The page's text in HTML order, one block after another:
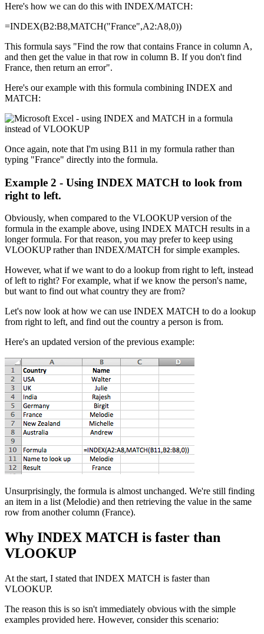
Here's how we can do this with INDEX/MATCH:
=INDEX(B2:B8,MATCH("France",A2:A8,0))
This formula says "Find the row that contains France in column A,
and then get the value in that row in column B. If you don't find
France, then return an error".
Here's our example with this formula combining INDEX and
MATCH:
Once again, note that I'm using B11 in my formula rather than
typing "France" directly into the formula.
Example 2 - Using INDEX MATCH to look from
right to left.
Obviously, when compared to the VLOOKUP version of the
formula in the example above, using INDEX MATCH results in a
longer formula. For that reason, you may prefer to keep using
VLOOKUP rather than INDEX/MATCH for simple examples.
However, what if we want to do a lookup from right to left, instead
of left to right? For example, what if we know the person's name,
but want to find out what country they are from?
Let's now look at how we can use INDEX MATCH to do a lookup
from right to left, and find out the country a person is from.
Here's an updated version of the previous example:
Unsurprisingly, the formula is almost unchanged. We're still finding
an item in a list (Melodie) and then retrieving the value in the same
row from another column (France).
Why INDEX MATCH is faster than
VLOOKUP
At the start, I stated that INDEX MATCH is faster than
VLOOKUP.
The reason this is so isn't immediately obvious with the simple
examples provided here. However, consider this scenario: